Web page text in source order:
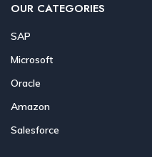
OUR CATEGORIES
SAP
Microsoft
Oracle
Amazon
Salesforce